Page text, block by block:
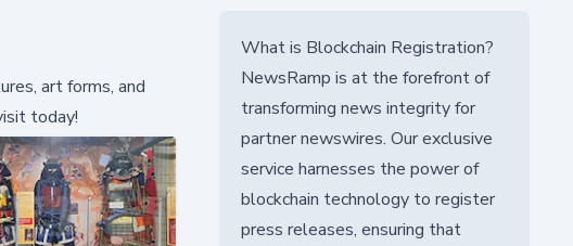
art forms, and
today!
What is Blockchain Registration?
NewsRamp is at the forefront of
transforming news integrity for
partner newswires. Our exclusive
service harnesses the power of
blockchain technology to register
press releases, ensuring that